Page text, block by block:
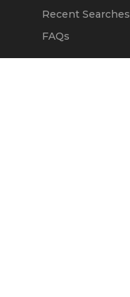
Recent Searches
FAQs